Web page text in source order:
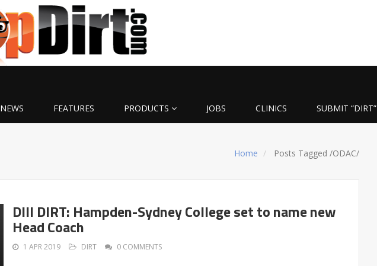
NEWS FEATURES PRODUCTS JOBS CLINICS SUBMIT “DIRT”
Home Posts Tagged/ODAC/
DIII DIRT: Hampden-Sydney College set to name new
Head Coach
1 APR 2019 DIRT 0 COMMENTS